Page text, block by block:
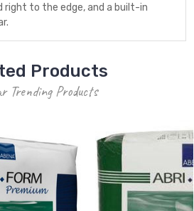
right to the edge, and a built-in
Products
Trending Products